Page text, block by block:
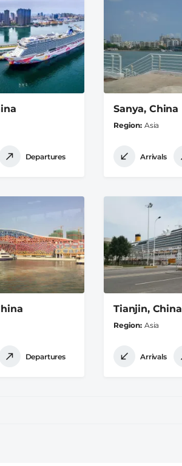
Departures
Sanya, China
Region Asia
Arrivals
Departures
Tianjin, China
Region Asia
Arrivals